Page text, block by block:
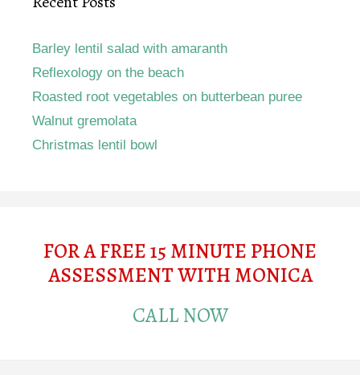
Barley lentil salad with amaranth
Reflexology on the beach
Roasted root vegetables on butterbean puree
Walnut gremolata
Christmas lentil bowl
FOR A FREE 15 MINUTE PHONE
ASSESSMENT WITH MONICA
CALL NOW